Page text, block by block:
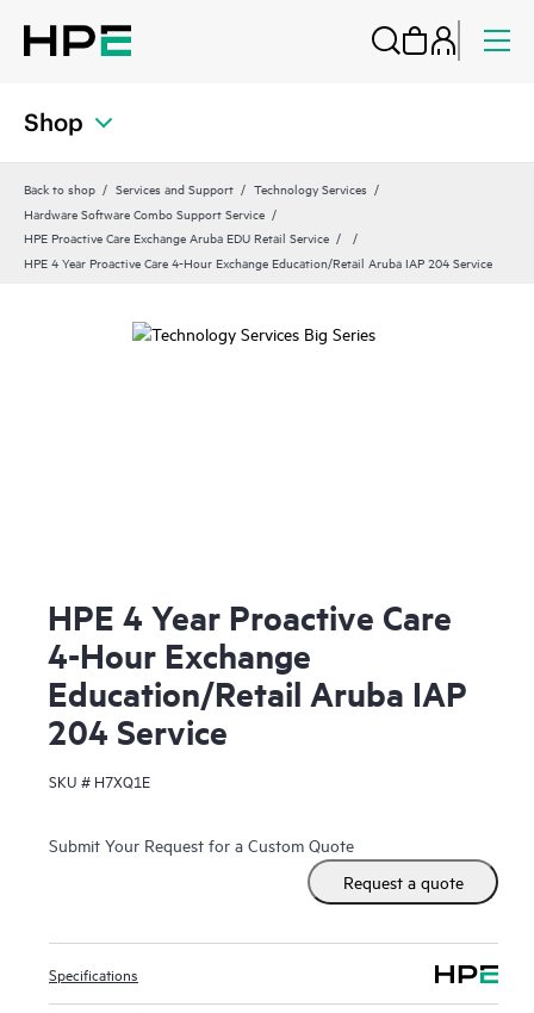
Shop
Back to shop Services and Support
Technology Services
Hardware Software Combo Support Service
HPE Proactive Care Exchange Aruba EDU Retail Service
HPE 4 Year Proactive Care 4-Hour Exchange Education/Retail Aruba IAP 204 Service
HPE 4 Year Proactive Care
4-Hour Exchange
Education/Retail Aruba IAP
204 Service
SKU # H7XQ1E
Submit Your Request for a Custom Quote
Request a quote
Specifications